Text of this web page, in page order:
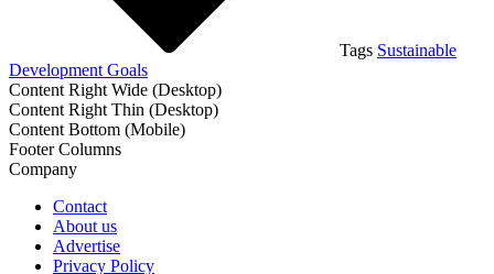
Tags Sustainable
Development Goals
Content Right Wide (Desktop)
Content Right Thin (Desktop)
Content Bottom (Mobile)
Footer Columns
Company
Contact
About us
Advertise
Privacy Policy